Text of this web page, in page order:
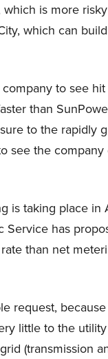
is more
which can
to see
than
to the rapidly
see the
taking place in
Service has
than net
request,
little to the
(transmission